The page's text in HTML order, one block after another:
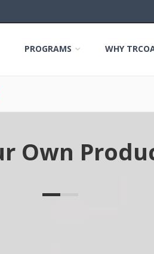
PROGRAMS WHY
Own